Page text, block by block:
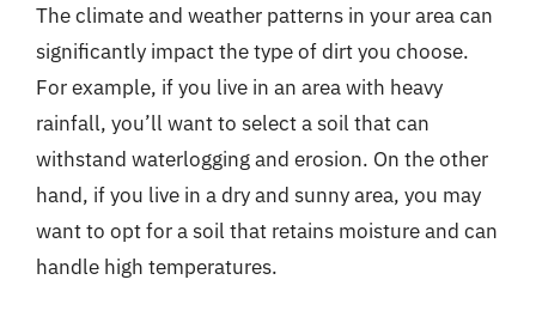
The climate and weather patterns in your area can
significantly impact the type of dirt you choose.
For example, if you live in an area with heavy
rainfall, you’ll want to select a soil that can
withstand waterlogging and erosion. On the other
hand, if you live in a dry and sunny area, you may
want to opt for a soil that retains moisture and can
handle high temperatures.